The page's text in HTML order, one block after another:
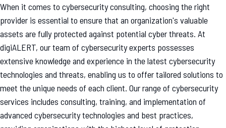
When it comes to cybersecurity consulting, choosing the right
provider is essential to ensure that an organization's valuable
assets are fully protected against potential cyber threats. At
digiALERT, our team of cybersecurity experts possesses
extensive knowledge and experience in the latest cybersecurity
technologies and threats, enabling us to offer tailored solutions to
meet the unique needs of each client. Our range of cybersecurity
services includes consulting, training, and implementation of
advanced cybersecurity technologies and best practices,